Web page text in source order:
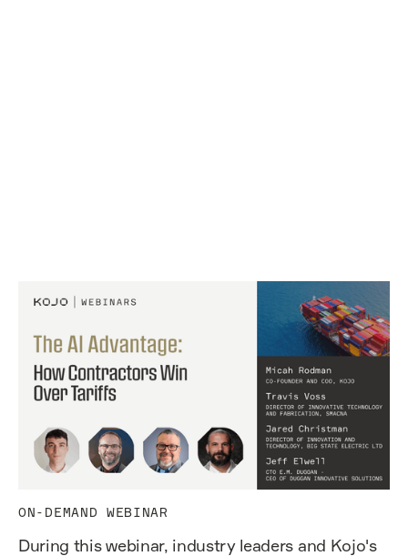
ON-DEMAND WEBINAR
During this webinar, industry leaders and Kojo's